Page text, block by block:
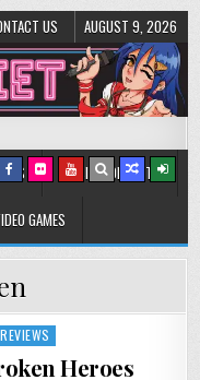
US AUGUST 9, 2026
MUSIC/CONCERTS
GAMES
REVIEWS
Heroes